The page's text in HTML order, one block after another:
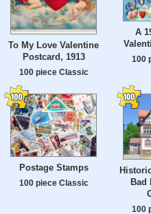
To My Love Valentine
Postcard, 1913
100 piece Classic
A
100
Postage Stamps
100 piece Classic
Bad
100